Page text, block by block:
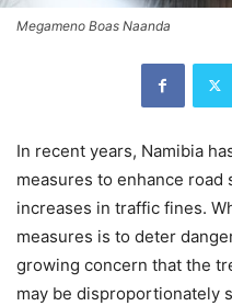
Megameno Boas Naanda
In recent years, Namibia
measures to enhance
increases in traffic fines.
measures is to deter
growing concern that the
may be disproportionately